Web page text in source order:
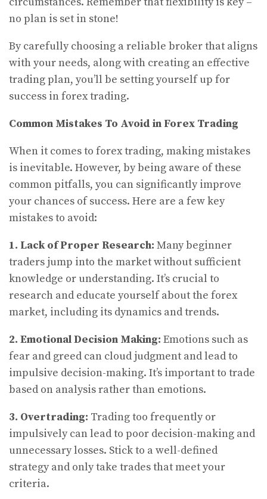
no plan is set in stone!
By carefully choosing a reliable broker that aligns
with your needs, along with creating an effective
trading plan, you’ll be setting yourself up for
success in forex trading.
Common Mistakes To Avoid in Forex Trading
When it comes to forex trading, making mistakes
is inevitable. However, by being aware of these
common pitfalls, you can significantly improve
your chances of success. Here are a few key
mistakes to avoid:
1. Lack of Proper Research: Many beginner
traders jump into the market without sufficient
knowledge or understanding. It’s crucial to
research and educate yourself about the forex
market, including its dynamics and trends.
2. Emotional Decision Making: Emotions such as
fear and greed can cloud judgment and lead to
impulsive decision-making. It’s important to trade
based on analysis rather than emotions.
3. Overtrading: Trading too frequently or
impulsively can lead to poor decision-making and
unnecessary losses. Stick to a well-defined
strategy and only take trades that meet your
criteria.